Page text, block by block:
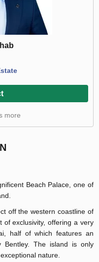
more
Beach Palace, one of
off the western coastline of
of exclusivity, offering a very
half of which features an
Bentley. The island is only
nature.